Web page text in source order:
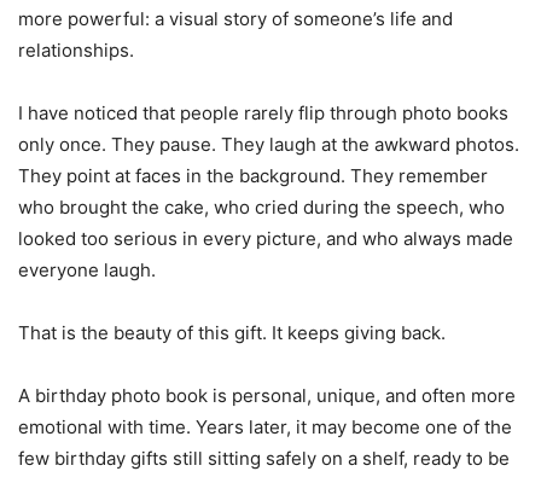
more powerful: a visual story of someone’s life and
relationships.
I have noticed that people rarely flip through photo books
only once. They pause. They laugh at the awkward photos.
They point at faces in the background. They remember
who brought the cake, who cried during the speech, who
looked too serious in every picture, and who always made
everyone laugh.
That is the beauty of this gift. It keeps giving back.
A birthday photo book is personal, unique, and often more
emotional with time. Years later, it may become one of the
few birthday gifts still sitting safely on a shelf, ready to be